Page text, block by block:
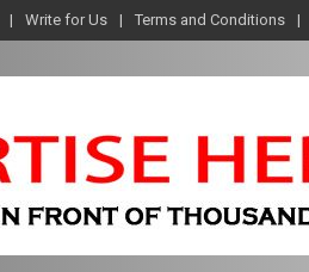
Write for Us Terms and Conditions